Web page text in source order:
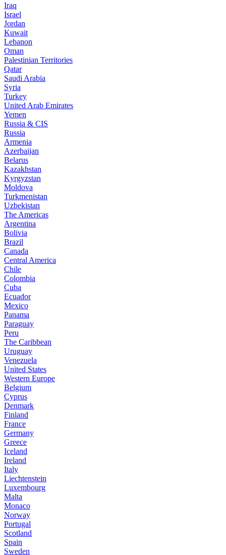
Iraq
Israel
Jordan
Kuwait
Lebanon
Oman
Palestinian Territories
Qatar
Saudi Arabia
Syria
Turkey
United Arab Emirates
Yemen
Russia & CIS
Russia
Armenia
Azerbaijan
Belarus
Kazakhstan
Kyrgyzstan
Moldova
Turkmenistan
Uzbekistan
The Americas
Argentina
Bolivia
Brazil
Canada
Central America
Chile
Colombia
Cuba
Ecuador
Mexico
Panama
Paraguay
Peru
The Caribbean
Uruguay
Venezuela
United States
Western Europe
Belgium
Cyprus
Denmark
Finland
France
Germany
Greece
Iceland
Ireland
Italy
Liechtenstein
Luxembourg
Malta
Monaco
Norway
Portugal
Scotland
Spain
Sweden